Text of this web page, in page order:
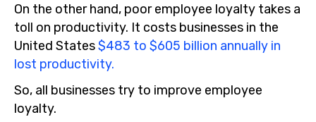
On the other hand, poor employee loyalty takes a
toll on productivity. It costs businesses in the
United States$483 to $605 billion annually in
lost productivity.
So, all businesses try to improve employee
loyalty.